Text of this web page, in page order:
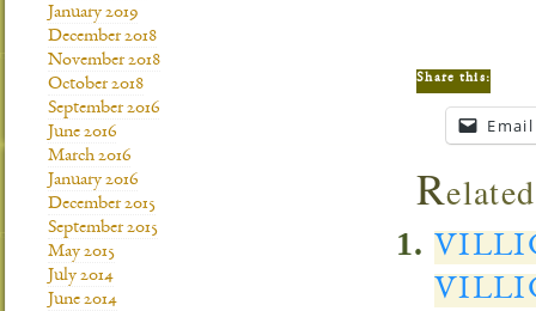
Share this:
Email
R
January 2019
December 2018
November 2018
October 2018
September 2016
June 2016
March 2016
January 2016
December 2015
September 2015
May 2015
July 2014
June 2014